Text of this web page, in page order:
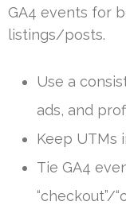
GA4 events for
listings/posts.
Use a
ads, and
Keep UTMs
Tie GA4
“checkout”/